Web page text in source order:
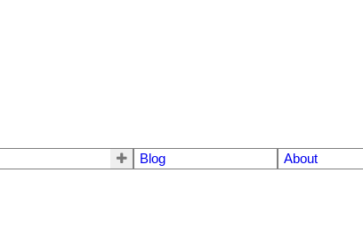
Blog About